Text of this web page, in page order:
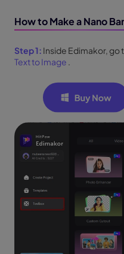
How to Make a Nano
Step 1: Inside Edimakor, go
Text to Image .